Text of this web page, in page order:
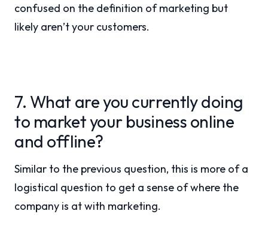
confused on the definition of marketing but
likely aren’t your customers.
7. What are you currently doing
to market your business online
and offline?
Similar to the previous question, this is more of a
logistical question to get a sense of where the
company is at with marketing.